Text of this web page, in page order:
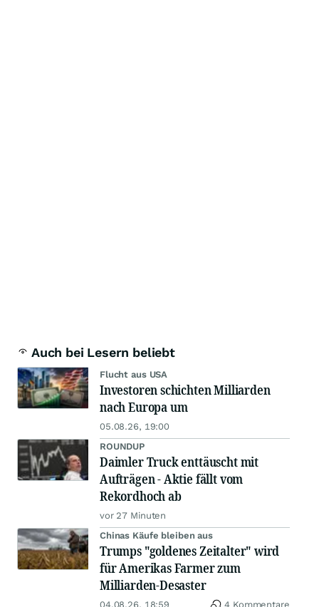
Auch bei Lesern beliebt
Flucht aus USA
Investoren schichten Milliarden
nach Europa um
05.08.26, 19:00
ROUNDUP
Daimler Truck enttäuscht mit
Aufträgen - Aktie fällt vom
Rekordhoch ab
vor 27 Minuten
Chinas Käufe bleiben aus
Trumps "goldenes Zeitalter" wird
für Amerikas Farmer zum
Milliarden-Desaster
04.08.26, 18:59 4 Kommentare